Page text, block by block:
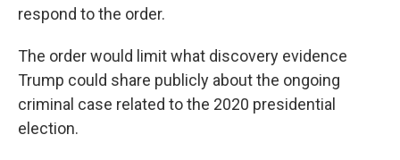
respond to the order.
The order would limit what discovery evidence
Trump could share publicly about the ongoing
criminal case related to the 2020 presidential
election.